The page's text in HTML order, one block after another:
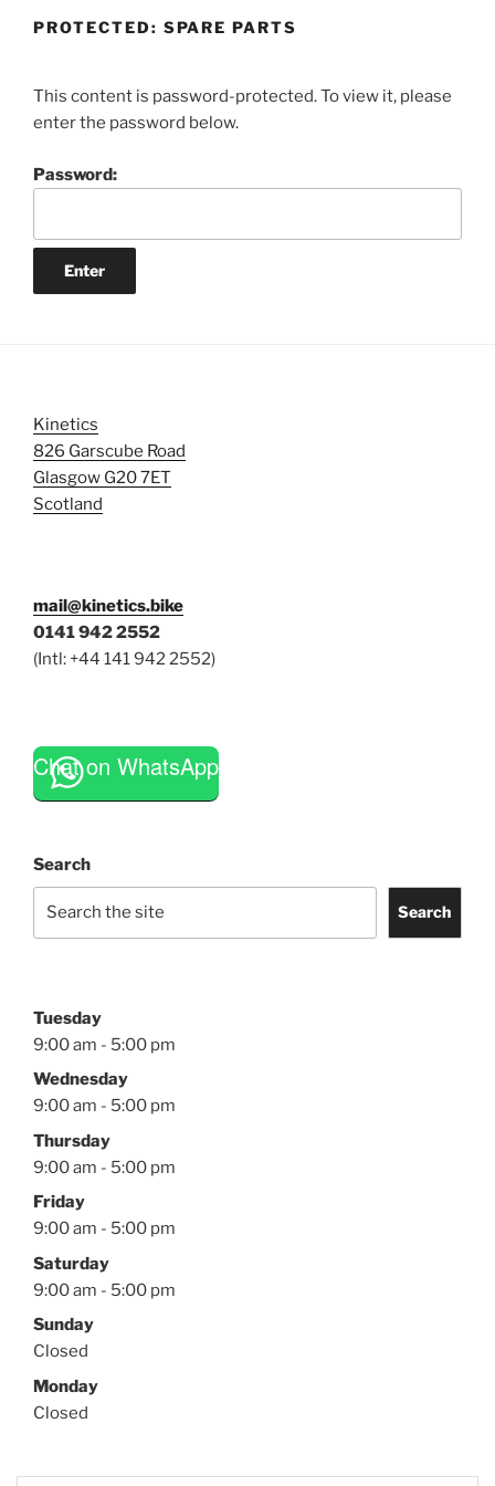
PROTECTED: SPARE PARTS
This content is password-protected. To view it, please
enter the password below.
Password:
Kinetics
826 Garscube Road
Glasgow G20 7ET
Scotland
mail@kinetics.bike
0141 942 2552
(Intl: +44 141 942 2552)
Chat on WhatsApp
Search
Search
Tuesday
9:00 am - 5:00 pm
Wednesday
9:00 am - 5:00 pm
Thursday
9:00 am - 5:00 pm
Friday
9:00 am - 5:00 pm
Saturday
9:00 am - 5:00 pm
Sunday
Closed
Monday
Closed